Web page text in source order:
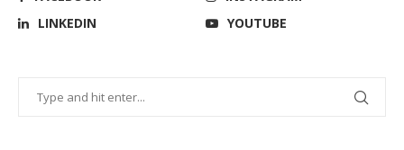
LINKEDIN
YOUTUBE